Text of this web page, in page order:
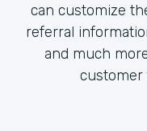
can customize
referral
and much
customer